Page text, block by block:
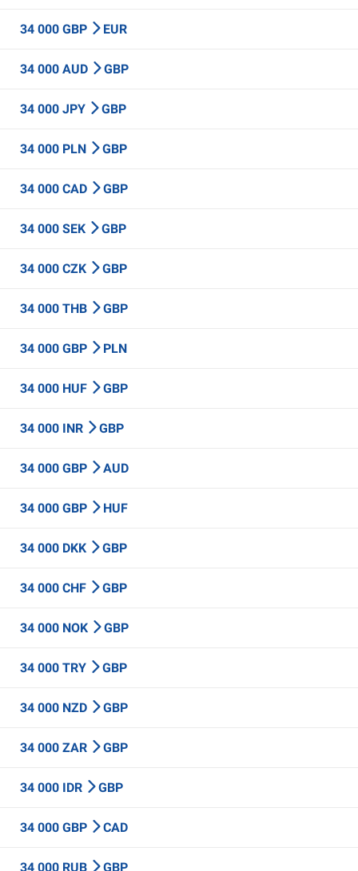
34 000 GBP EUR
34 000 AUD GBP
34 000 JPY GBP
34 000 PLN GBP
34 000 CAD GBP
34 000 SEK GBP
34 000 CZK GBP
34 000 THB GBP
34 000 GBP PLN
34 000 HUF GBP
34 000 INR GBP
34 000 GBP AUD
34 000 GBP HUF
34 000 DKK GBP
34 000 CHF GBP
34 000 NOK GBP
34 000 TRY GBP
34 000 NZD GBP
34 000 ZAR GBP
34 000 IDR GBP
34 000 GBP CAD
34 000 RUB GBP